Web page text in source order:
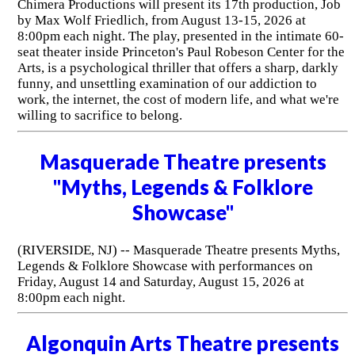
Chimera Productions will present its 17th production, Job
by Max Wolf Friedlich, from August 13-15, 2026 at
8:00pm each night. The play, presented in the intimate 60-
seat theater inside Princeton's Paul Robeson Center for the
Arts, is a psychological thriller that offers a sharp, darkly
funny, and unsettling examination of our addiction to
work, the internet, the cost of modern life, and what we're
willing to sacrifice to belong.
Masquerade Theatre presents
"Myths, Legends & Folklore
Showcase"
(RIVERSIDE, NJ) -- Masquerade Theatre presents Myths,
Legends & Folklore Showcase with performances on
Friday, August 14 and Saturday, August 15, 2026 at
8:00pm each night.
Algonquin Arts Theatre presents